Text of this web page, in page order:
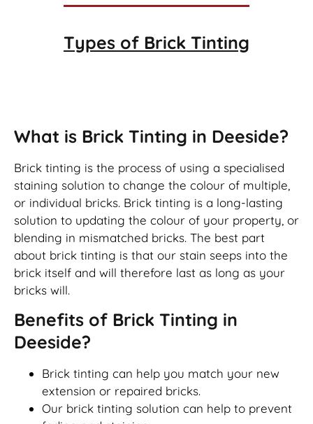
Types of Brick Tinting
What is Brick Tinting in Deeside?
Brick tinting is the process of using a specialised
staining solution to change the colour of multiple,
or individual bricks. Brick tinting is a long-lasting
solution to updating the colour of your property, or
blending in mismatched bricks. The best part
about brick tinting is that our stain seeps into the
brick itself and will therefore last as long as your
bricks will.
Benefits of Brick Tinting in
Deeside?
Brick tinting can help you match your new
extension or repaired bricks.
Our brick tinting solution can help to prevent